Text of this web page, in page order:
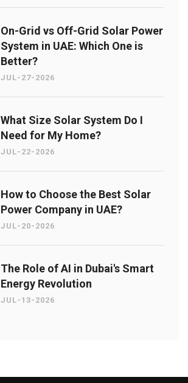
On-Grid vs Off-Grid Solar Power
System in UAE: Which One is
Better?
JUL-27-2026
What Size Solar System Do I
Need for My Home?
JUL-22-2026
How to Choose the Best Solar
Power Company in UAE?
JUL-20-2026
The Role of AI in Dubai's Smart
Energy Revolution
JUL-13-2026